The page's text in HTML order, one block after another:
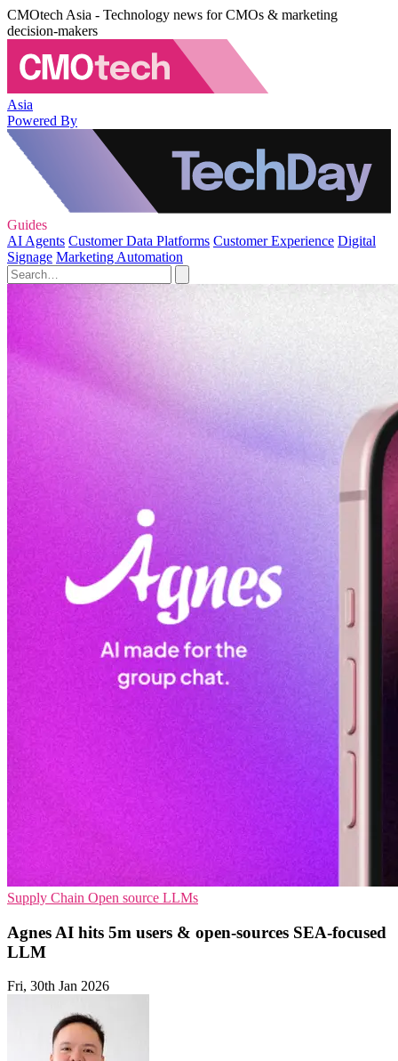
CMOtech Asia - Technology news for CMOs & marketing
decision-makers
Asia
Powered By
Guides
AI Agents Customer Data Platforms Customer Experience Digital
Signage Marketing Automation
Supply Chain Open source LLMs
Agnes AI hits 5m users & open-sources SEA-focused
LLM
Fri, 30th Jan 2026